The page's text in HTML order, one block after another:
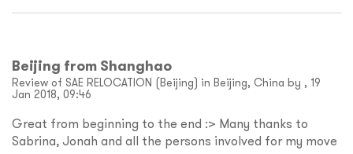
Beijing from Shanghao
Review of SAE RELOCATION (Beijing) in Beijing, China by , 19
Jan 2018, 09:46
Great from beginning to the end :> Many thanks to
Sabrina, Jonah and all the persons involved for my move